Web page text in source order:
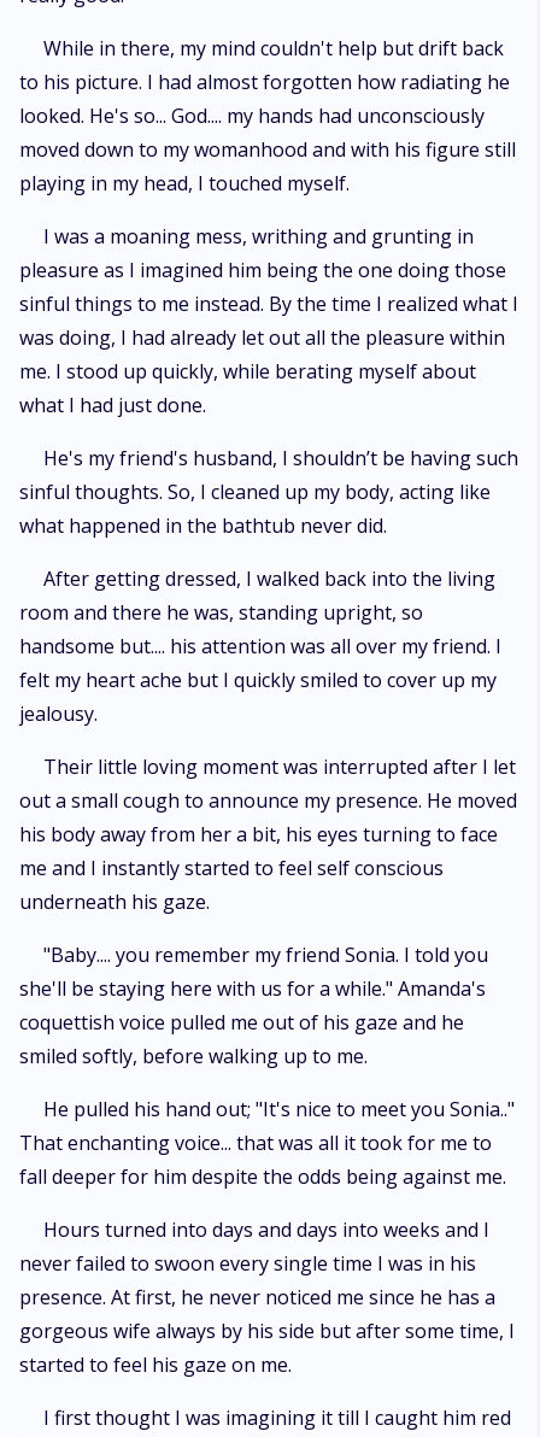
While in there, my mind couldn't help but drift back
to his picture. I had almost forgotten how radiating he
looked. He's so... God.... my hands had unconsciously
moved down to my womanhood and with his figure still
playing in my head, I touched myself.
I was a moaning mess, writhing and grunting in
pleasure as I imagined him being the one doing those
sinful things to me instead. By the time I realized what I
was doing, I had already let out all the pleasure within
me. I stood up quickly, while berating myself about
what I had just done.
He's my friend's husband, I shouldn’t be having such
sinful thoughts. So, I cleaned up my body, acting like
what happened in the bathtub never did.
After getting dressed, I walked back into the living
room and there he was, standing upright, so
handsome but.... his attention was all over my friend. I
felt my heart ache but I quickly smiled to cover up my
jealousy.
Their little loving moment was interrupted after I let
out a small cough to announce my presence. He moved
his body away from her a bit, his eyes turning to face
me and I instantly started to feel self conscious
underneath his gaze.
"Baby.... you remember my friend Sonia. I told you
she'll be staying here with us for a while." Amanda's
coquettish voice pulled me out of his gaze and he
smiled softly, before walking up to me.
He pulled his hand out; "It's nice to meet you Sonia.."
That enchanting voice... that was all it took for me to
fall deeper for him despite the odds being against me.
Hours turned into days and days into weeks and I
never failed to swoon every single time I was in his
presence. At first, he never noticed me since he has a
gorgeous wife always by his side but after some time, I
started to feel his gaze on me.
I first thought I was imagining it till I caught him red